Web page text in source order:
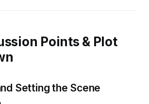
Points & Plot
Setting the Scene